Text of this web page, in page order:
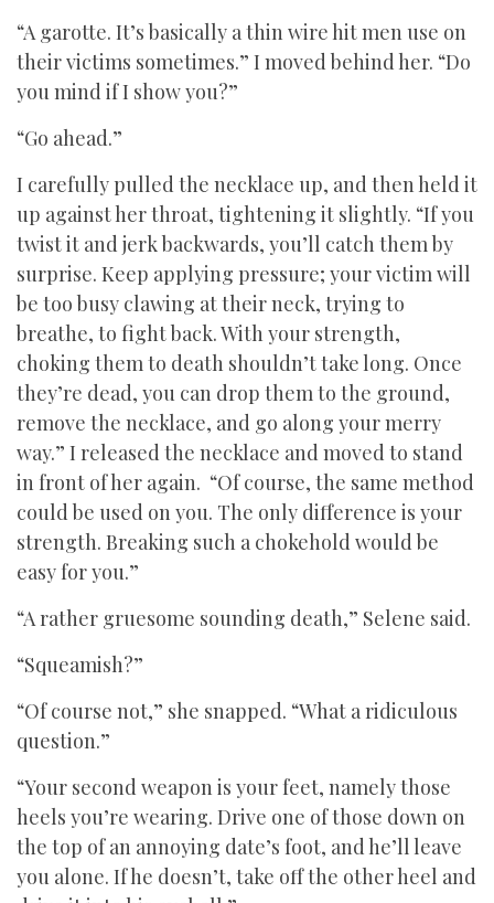
“A garotte. It’s basically a thin wire hit men use on
their victims sometimes.” I moved behind her. “Do
you mind if I show you?”
“Go ahead.”
I carefully pulled the necklace up, and then held it
up against her throat, tightening it slightly. “If you
twist it and jerk backwards, you’ll catch them by
surprise. Keep applying pressure; your victim will
be too busy clawing at their neck, trying to
breathe, to fight back. With your strength,
choking them to death shouldn’t take long. Once
they’re dead, you can drop them to the ground,
remove the necklace, and go along your merry
way.” I released the necklace and moved to stand
in front of her again. “Of course, the same method
could be used on you. The only difference is your
strength. Breaking such a chokehold would be
easy for you.”
“A rather gruesome sounding death,” Selene said.
“Squeamish?”
“Of course not,” she snapped. “What a ridiculous
question.”
“Your second weapon is your feet, namely those
heels you’re wearing. Drive one of those down on
the top of an annoying date’s foot, and he’ll leave
you alone. If he doesn’t, take off the other heel and